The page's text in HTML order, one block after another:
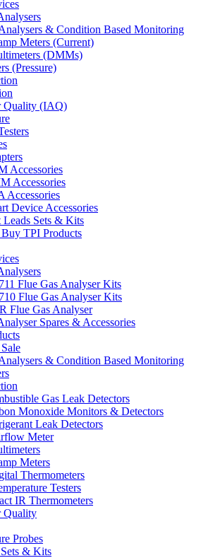
& Condition Based Monitoring
Meters (Current)
(DMMs)
(Pressure)
Quality (IAQ)
Accessories
Accessories
Accessories
Device Accessories
Leads Sets & Kits
TPI Products
Flue Gas Analyser Kits
Flue Gas Analyser Kits
Flue Gas Analyser
Spares & Accessories
& Condition Based Monitoring
Gas Leak Detectors
Monoxide Monitors & Detectors
Leak Detectors
Meter
Meters
Thermometers
Testers
IR Thermometers
Quality
Probes
& Kits